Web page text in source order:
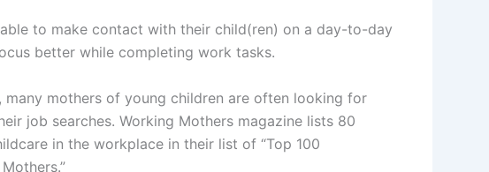
to make contact with their child(ren) on a day-to-day
better while completing work tasks.
many mothers of young children are often looking for
job searches. Working Mothers magazine lists 80
in the workplace in their list of “Top 100